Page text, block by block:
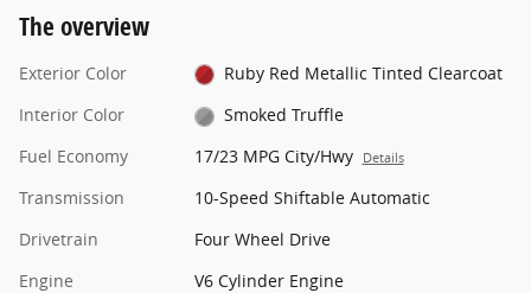
The overview
Exterior Color
Ruby Red Metallic Tinted Clearcoat
Interior Color
Smoked Truffle
Fuel Economy
17/23 MPG City/Hwy Details
Transmission
10-Speed Shiftable Automatic
Drivetrain
Four Wheel Drive
Engine
V6 Cylinder Engine